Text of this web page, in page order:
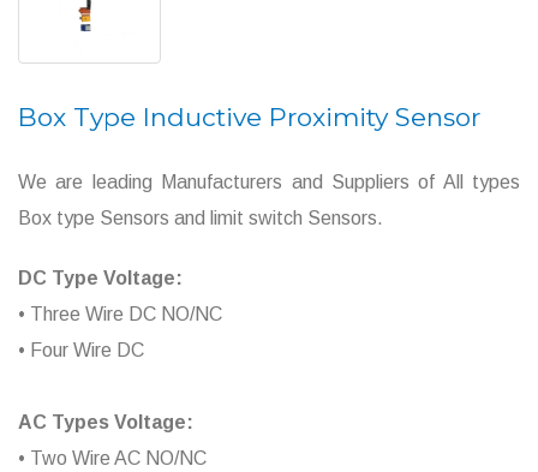
Box Type Inductive Proximity Sensor
We are leading Manufacturers and Suppliers of All types
Box type Sensors and limit switch Sensors.
DC Type Voltage:
• Three Wire DC NO/NC
• Four Wire DC
AC Types Voltage:
• Two Wire AC NO/NC